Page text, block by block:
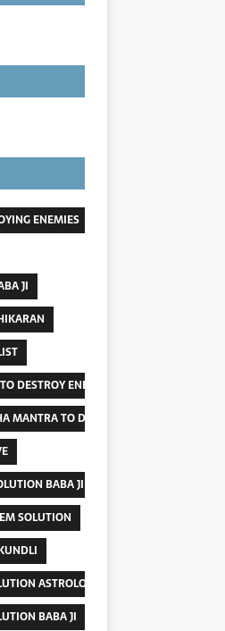
ENEMIES
JI
DESTROY ENEMY
MANTRA TO DESTROY ENEMIES
BABA JI
SOLUTION
ASTROLOGER
BABA JI